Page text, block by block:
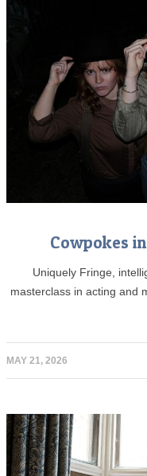
Cowpokes
Uniquely Fringe,
masterclass in acting and
MAY 21, 2026